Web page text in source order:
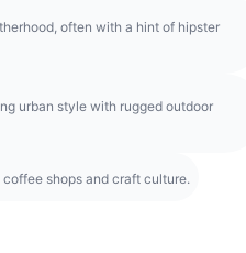
often with a hint of hipster
urban style with rugged outdoor
shops and craft culture.